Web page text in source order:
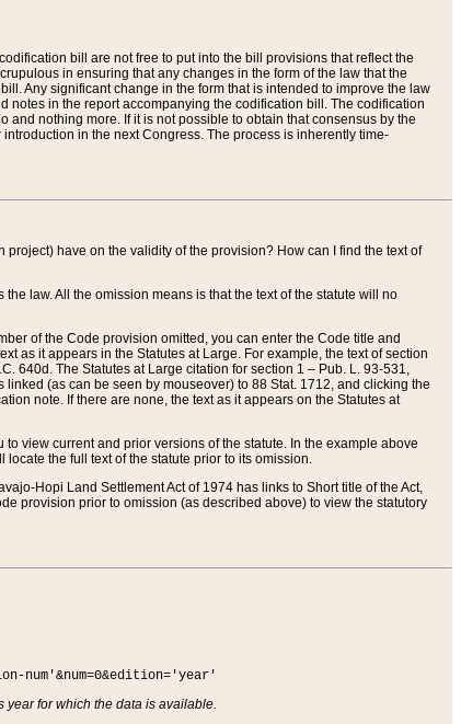
bill are not free to put into the bill provisions that reflect the
in ensuring that any changes in the form of the law that the
Any significant change in the form that is intended to improve the law
in the report accompanying the codification bill. The codification
nothing more. If it is not possible to obtain that consensus by the
in the next Congress. The process is inherently time-
have on the validity of the provision? How can I find the text of
law. All the omission means is that the text of the statute will no
of the Code provision omitted, you can enter the Code title and
as it appears in the Statutes at Large. For example, the text of section
640d. The Statutes at Large citation for section 1 – Pub. L. 93-531,
(as can be seen by mouseover) to 88 Stat. 1712, and clicking the
note. If there are none, the text as it appears on the Statutes at
view current and prior versions of the statute. In the example above
the full text of the statute prior to its omission.
Hopi Land Settlement Act of 1974 has links to Short title of the Act,
provision prior to omission (as described above) to view the statutory
year for which the data is available.